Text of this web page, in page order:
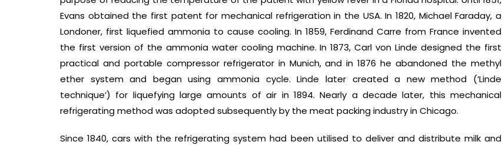
Evans obtained the first patent for mechanical refrigeration in the USA. In 1820, Michael Faraday, a
Londoner, first liquefied ammonia to cause cooling. In 1859, Ferdinand Carre from France invented
the first version of the ammonia water cooling machine. In 1873, Carl von Linde designed the first
practical and portable compressor refrigerator in Munich, and in 1876 he abandoned the methyl
ether system and began using ammonia cycle. Linde later created a new method (‘Linde
technique’) for liquefying large amounts of air in 1894. Nearly a decade later, this mechanical
refrigerating method was adopted subsequently by the meat packing industry in Chicago.
Since 1840, cars with the refrigerating system had been utilised to deliver and distribute milk and